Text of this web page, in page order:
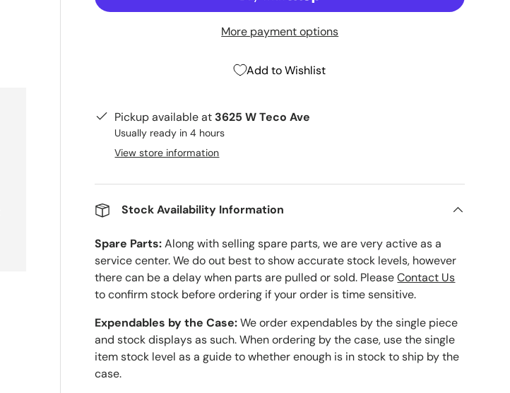
More payment options
Add to Wishlist
Pickup available at 3625 W Teco Ave
Usually ready in 4 hours
View store information
Stock Availability Information
Spare Parts:Along with selling spare parts, we are very active as a
service center. We do out best to show accurate stock levels, however
there can be a delay when parts are pulled or sold. PleaseContact Us
to confirm stock before ordering if your order is time sensitive.
Expendables by the Case:We order expendables by the single piece
and stock displays as such. When ordering by the case, use the single
item stock level as a guide to whether enough is in stock to ship by the
case.